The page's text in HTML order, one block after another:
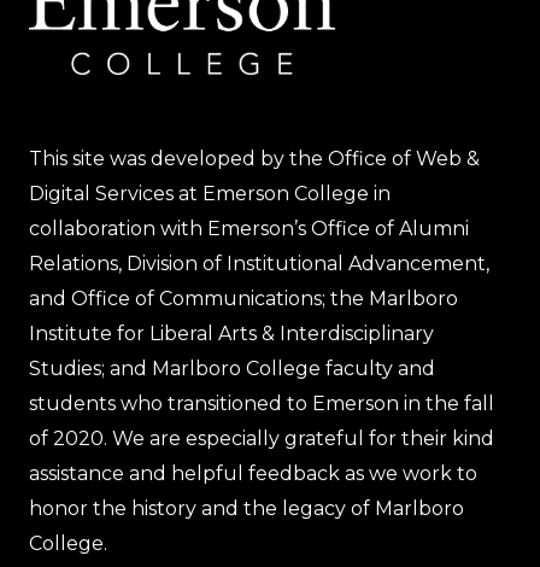
This site was developed by the Office of Web &
Digital Services at Emerson College in
collaboration with Emerson’s Office of Alumni
Relations, Division of Institutional Advancement,
and Office of Communications; the Marlboro
Institute for Liberal Arts & Interdisciplinary
Studies; and Marlboro College faculty and
students who transitioned to Emerson in the fall
of 2020. We are especially grateful for their kind
assistance and helpful feedback as we work to
honor the history and the legacy of Marlboro
College.